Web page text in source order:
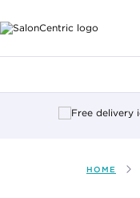
HOME